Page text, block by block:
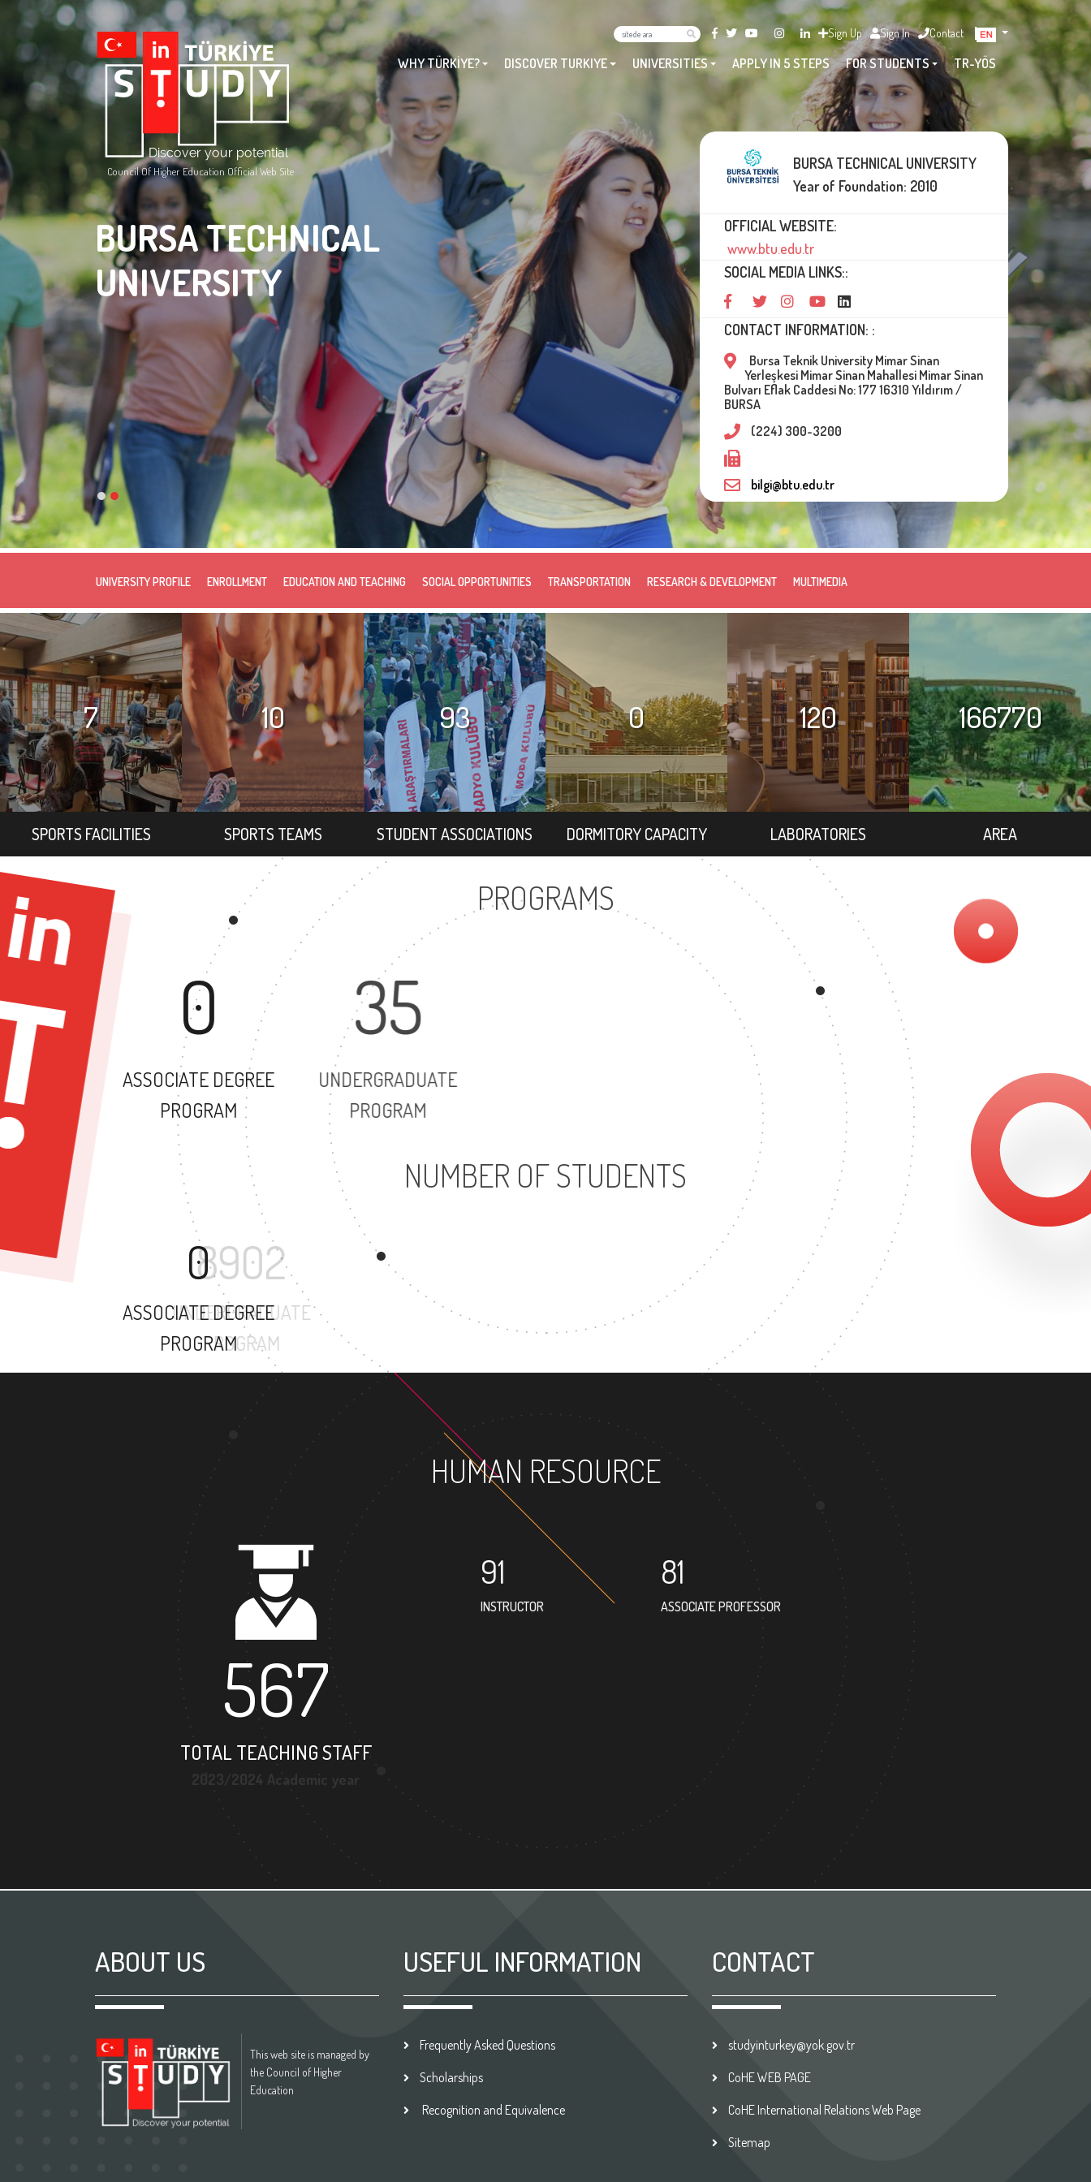
Council Of Higher Education Official Web Site
Sign Up Sign In Contact
TR-YÖS
FOR STUDENTS
APPLY IN 5 STEPS
UNIVERSITIES
DISCOVER TURKIYE
WHY TÜRKİYE?
BURSA TECHNICAL
UNIVERSITY
UNIVERSITY PROFILE ENROLLMENT EDUCATION AND TEACHING SOCIAL OPPORTUNITIES TRANSPORTATION RESEARCH & DEVELOPMENT MULTIMEDIA
BURSA TECHNICAL UNIVERSITY
Year of Foundation: 2010
OFFICIAL WEBSITE:
www.btu.edu.tr
SOCIAL MEDIA LINKS::
CONTACT INFORMATION: :
Bursa Teknik University Mimar Sinan
Yerleşkesi Mimar Sinan Mahallesi Mimar Sinan
Bulvarı Eflak Caddesi No: 177 16310 Yıldırım /
BURSA
(224) 300-3200
bilgi@btu.edu.tr
7
SPORTS FACILITIES
10
SPORTS TEAMS
93
STUDENT ASSOCIATIONS
0
DORMITORY CAPACITY
120
LABORATORIES
166770
AREA
PROGRAMS
0
ASSOCIATE DEGREE
PROGRAM
35
UNDERGRADUATE
PROGRAM
NUMBER OF STUDENTS
0
ASSOCIATE DEGREE
PROGRAM
8902
UNDERGRADUATE
2181
MASTER'S DEGREE
HUMAN RESOURCE
567
TOTAL TEACHING STAFF
91
INSTRUCTOR
81
ASSOCIATE PROFESSOR
172
RESEARCH ASSISTANT
6
FOREIGN ACADEMICIAN
ABOUT US
This web site is managed by
the Council of Higher
Education
USEFUL INFORMATION
Frequently Asked Questions
Scholarships
Recognition and Equivalence
CONTACT
studyinturkey@yok.gov.tr
CoHE WEB PAGE
CoHE International Relations Web Page
Sitemap